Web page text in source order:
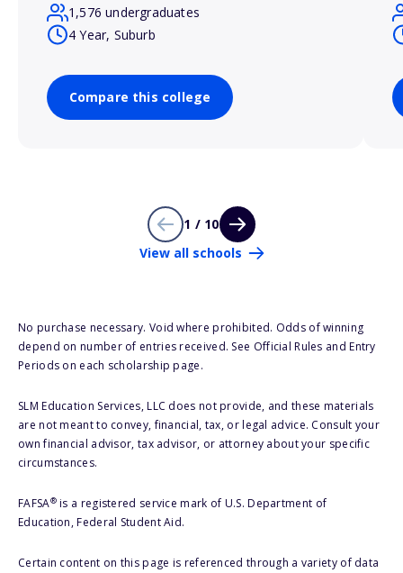
1,576 undergraduates
4 Year, Suburb
Compare this college
1 / 10
View all schools
No purchase necessary. Void where prohibited. Odds of winning
depend on number of entries received. See Official Rules and Entry
Periods on each scholarship page.
SLM Education Services, LLC does not provide, and these materials
are not meant to convey, financial, tax, or legal advice. Consult your
own financial advisor, tax advisor, or attorney about your specific
circumstances.
FAFSA®is a registered service mark of U.S. Department of
Education, Federal Student Aid.
Certain content on this page is referenced through a variety of data